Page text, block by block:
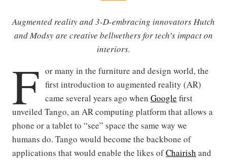
Augmented reality and 3-D-embracing innovators Hutch
and Modsy are creative bellwethers for tech’s impact on
interiors.
F or many in the furniture and design world, the
first introduction to augmented reality (AR)
came several years ago when Google first
unveiled Tango, an AR computing platform that allows a
phone or a tablet to “see” space the same way we
humans do. Tango would become the backbone of
applications that would enable the likes ofChairish and